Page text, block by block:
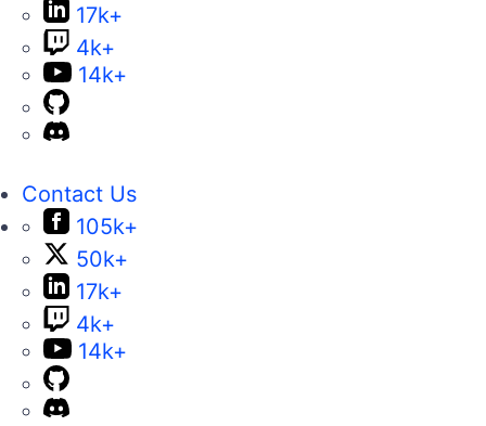
17k+
4k+
14k+
Contact Us
105k+
50k+
17k+
4k+
14k+